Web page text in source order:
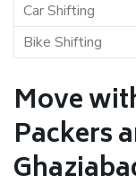
Car Shifting
Bike Shifting
Move
Packers